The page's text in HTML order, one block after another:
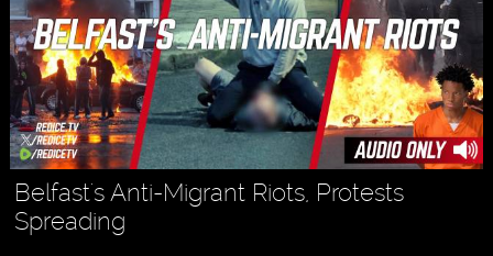
Belfast's Anti-Migrant Riots, Protests
Spreading